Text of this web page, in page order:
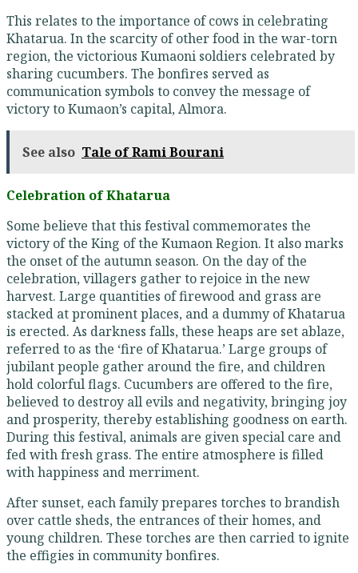
This relates to the importance of cows in celebrating
Khatarua. In the scarcity of other food in the war-torn
region, the victorious Kumaoni soldiers celebrated by
sharing cucumbers. The bonfires served as
communication symbols to convey the message of
victory to Kumaon’s capital, Almora.
See also Tale of Rami Bourani
Celebration of Khatarua
Some believe that this festival commemorates the
victory of the King of the Kumaon Region. It also marks
the onset of the autumn season. On the day of the
celebration, villagers gather to rejoice in the new
harvest. Large quantities of firewood and grass are
stacked at prominent places, and a dummy of Khatarua
is erected. As darkness falls, these heaps are set ablaze,
referred to as the ‘fire of Khatarua.’ Large groups of
jubilant people gather around the fire, and children
hold colorful flags. Cucumbers are offered to the fire,
believed to destroy all evils and negativity, bringing joy
and prosperity, thereby establishing goodness on earth.
During this festival, animals are given special care and
fed with fresh grass. The entire atmosphere is filled
with happiness and merriment.
After sunset, each family prepares torches to brandish
over cattle sheds, the entrances of their homes, and
young children. These torches are then carried to ignite
the effigies in community bonfires.